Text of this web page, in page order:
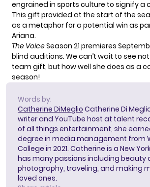
engrained in sports culture to signify a
This gift provided at the start of the
as a metaphor for a potential win as
Ariana.
The VoiceSeason 21 premieres
blind auditions. We can’t wait to see not
team gift, but how well she does as a
season!
Words by:
Catherine DiMeglio Catherine Di
writer and YouTube host at talent
of all things entertainment, she
degree in media management from
College in 2021. Catherine is a New
has many passions including beauty
photography, traveling, and making
loved ones.